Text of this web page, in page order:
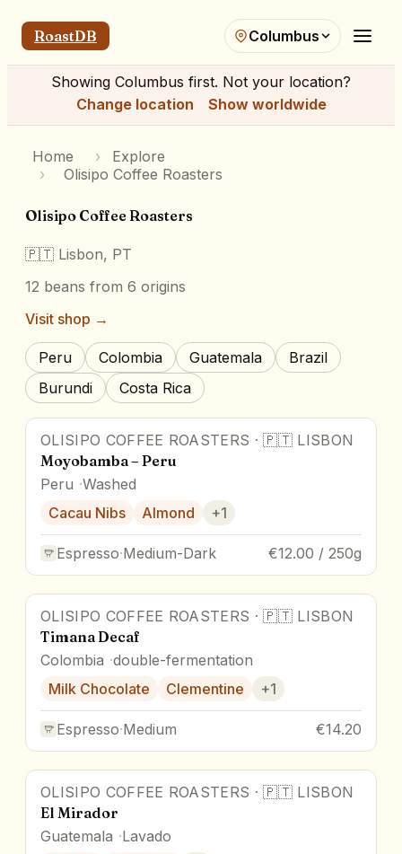
RoastDB Columbus
Showing Columbus first. Not your location?
Change location
Show worldwide
Home ›
Explore
›
Olisipo Coffee Roasters
Olisipo Coffee Roasters
🇵🇹 Lisbon, PT
12 beans from 6 origins
Visit shop →
Peru Colombia Guatemala
Brazil
Burundi
Costa Rica
OLISIPO COFFEE ROASTERS ·🇵🇹 LISBON
Moyobamba – Peru
Peru Washed
Cacau Nibs
Almond +1
Espresso·Medium-Dark €12.00 / 250g
OLISIPO COFFEE ROASTERS ·🇵🇹 LISBON
Timana Decaf
Colombia double-fermentation
Milk Chocolate
Clementine +1
Espresso·Medium €14.20
OLISIPO COFFEE ROASTERS ·🇵🇹 LISBON
El Mirador
Guatemala Lavado